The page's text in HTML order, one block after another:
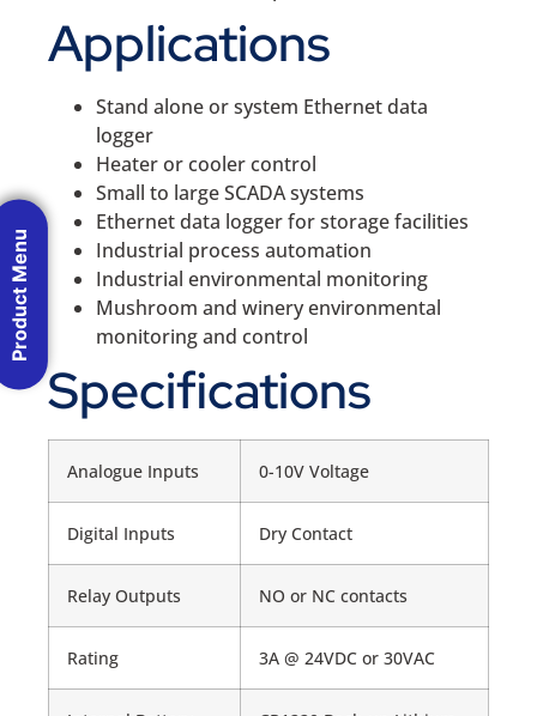
Applications
Stand alone or system Ethernet data
logger
Heater or cooler control
Small to large SCADA systems
Ethernet data logger for storage facilities
Industrial process automation
Industrial environmental monitoring
Mushroom and winery environmental
monitoring and control
Specifications
Analogue Inputs 0-10V Voltage
Digital Inputs Dry Contact
Relay Outputs NO or NC contacts
Rating 3A @ 24VDC or 30VAC
Product Menu